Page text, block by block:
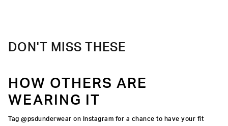
DON'T MISS THESE
HOW OTHERS ARE
WEARING IT
Tag @psdunderwear on Instagram for a chance to have your fit